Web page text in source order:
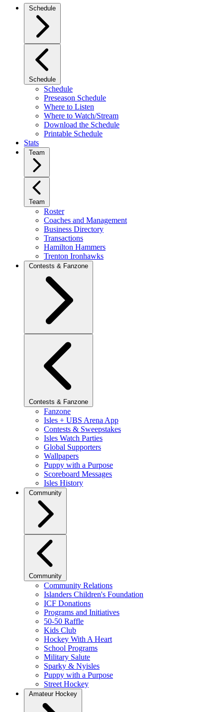
Schedule
Schedule
Schedule
Preseason Schedule
Where to Listen
Where to Watch/Stream
Download the Schedule
Printable Schedule
Stats
Team
Team
Roster
Coaches and Management
Business Directory
Transactions
Hamilton Hammers
Trenton Ironhawks
Contests & Fanzone
Contests & Fanzone
Fanzone
Isles + UBS Arena App
Contests & Sweepstakes
Isles Watch Parties
Global Supporters
Wallpapers
Puppy with a Purpose
Scoreboard Messages
Isles History
Community
Community
Community Relations
Islanders Children's Foundation
ICF Donations
Programs and Initiatives
50-50 Raffle
Kids Club
Hockey With A Heart
School Programs
Military Salute
Sparky & Nyisles
Puppy with a Purpose
Street Hockey
Amateur Hockey